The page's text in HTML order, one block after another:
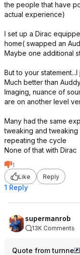
the people that have
actual experience)
I set up a Dirac
home( swapped an
Maybe one additional
But to your
Much better than
Imaging, nuance of
are on another level
Many had the same
tweaking and
repeating the cycle
None of that with Dirac
1
Like
Reply
1 Reply
supermanrob
13K Comments
Quote from turnne